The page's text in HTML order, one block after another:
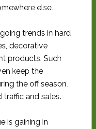
else.
trends in hard
decorative
products. Such
keep the
the off season,
and sales.
is gaining in